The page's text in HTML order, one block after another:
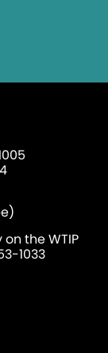
the WTIP
1033